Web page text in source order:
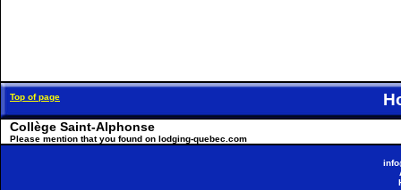
Top of page
Collège Saint-Alphonse
Please mention that you found on lodging-quebec.com